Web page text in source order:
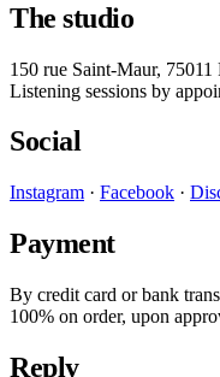
The studio
150 rue Saint-Maur, 75011
Listening sessions by
Social
Instagram · Facebook ·
Payment
By credit card or bank
100% on order, upon
Reply